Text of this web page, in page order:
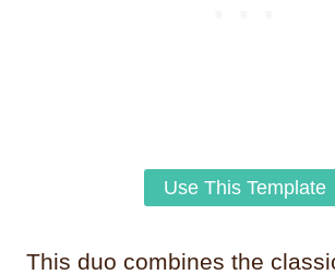
Use This Template
This duo combines the